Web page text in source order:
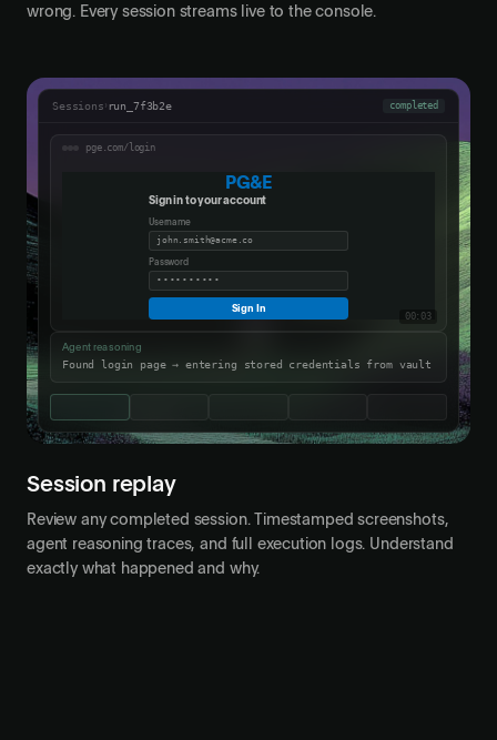
wrong. Every session streams live to the console.
Sessions › run_7f3b2e completed
pge.com/login
PG&E
Sign in to your account
Username
john.smith@acme.co
Password
••••••••••
Sign In
00:03
Agent reasoning
Found login page → entering stored credentials from vault
Session replay
Review any completed session. Timestamped screenshots,
agent reasoning traces, and full execution logs. Understand
exactly what happened and why.